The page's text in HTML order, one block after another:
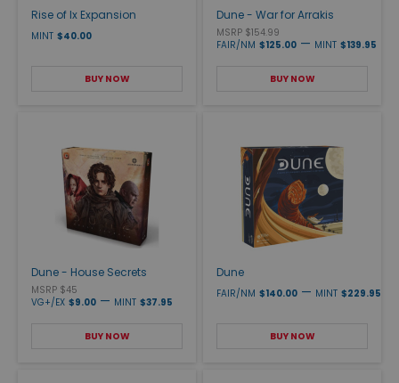
Rise of Ix Expansion
MINT $40.00
BUY NOW
Dune - War for Arrakis
MSRP $154.99
FAIR/NM $125.00 — MINT $139.95
BUY NOW
Dune - House Secrets
MSRP $45
VG+/EX $9.00 — MINT $37.95
BUY NOW
Dune
FAIR/NM $140.00 — MINT $229.95
BUY NOW